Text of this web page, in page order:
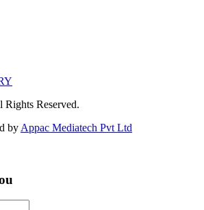
Reserved.
by Appac Mediatech Pvt Ltd